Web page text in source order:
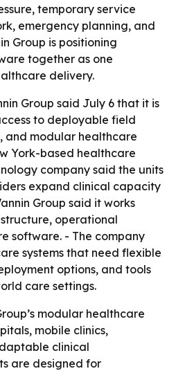
temporary service
emergency planning, and
Group is positioning
together as one
delivery.
Group said July 6 that it is
to deployable field
and modular healthcare
York-based healthcare
company said the units
expand clinical capacity
Group said it works
operational
software. - The company
systems that need flexible
options, and tools
care settings.
modular healthcare
mobile clinics,
clinical
are designed for